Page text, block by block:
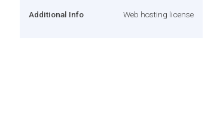
Additional Info Web hosting license